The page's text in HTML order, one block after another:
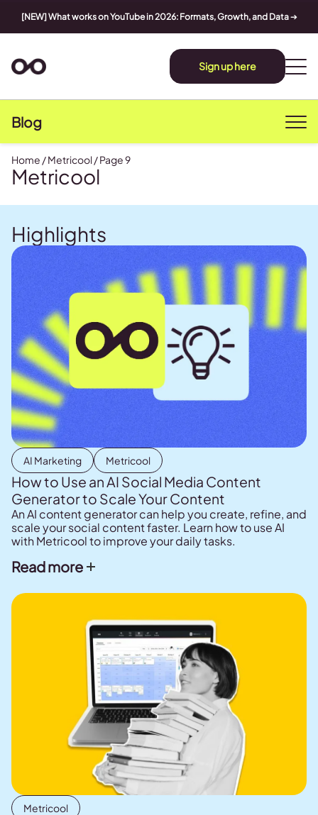
[NEW] What works on YouTube in 2026: Formats, Growth, and Data➔
Sign up here
Blog
Home /Metricool/Page 9
Metricool
Highlights
AI Marketing Metricool
How to Use an AI Social Media Content
Generator to Scale Your Content
An AI content generator can help you create, refine, and
scale your social content faster. Learn how to use AI
with Metricool to improve your daily tasks.
Read more
Metricool